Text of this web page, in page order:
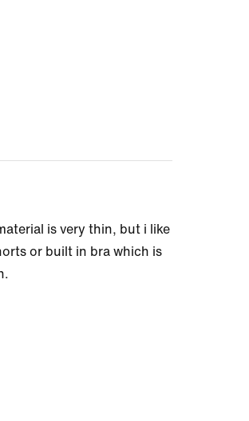
is very thin, but i like
or built in bra which is